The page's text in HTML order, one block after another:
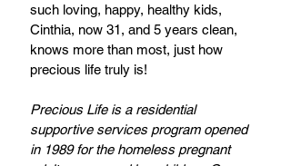
such loving, happy, healthy kids,
Cinthia, now 31, and 5 years clean,
knows more than most, just how
precious life truly is!
Precious Life is a residential
supportive services program opened
in 1989 for the homeless pregnant